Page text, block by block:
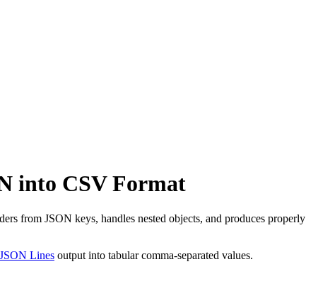
into CSV Format
from JSON keys, handles nested objects, and produces properly
JSON Lines output into tabular comma-separated values.